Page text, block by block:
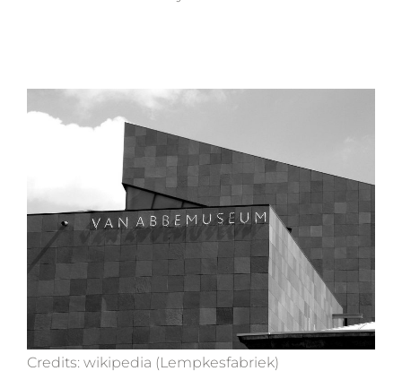
Credits: wikipedia (Lempkesfabriek)